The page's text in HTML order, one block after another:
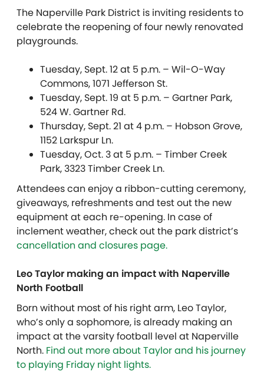
The Naperville Park District is inviting residents to
celebrate the reopening of four newly renovated
playgrounds.
Tuesday, Sept. 12 at 5 p.m. – Wil-O-Way
Commons, 1071 Jefferson St.
Tuesday, Sept. 19 at 5 p.m. – Gartner Park,
524 W. Gartner Rd.
Thursday, Sept. 21 at 4 p.m. – Hobson Grove,
1152 Larkspur Ln.
Tuesday, Oct. 3 at 5 p.m. – Timber Creek
Park, 3323 Timber Creek Ln.
Attendees can enjoy a ribbon-cutting ceremony,
giveaways, refreshments and test out the new
equipment at each re-opening. In case of
inclement weather, check out the park district’s
cancellation and closures page.
Leo Taylor making an impact with Naperville
North Football
Born without most of his right arm, Leo Taylor,
who’s only a sophomore, is already making an
impact at the varsity football level at Naperville
North. Find out more about Taylor and his journey
to playing Friday night lights.